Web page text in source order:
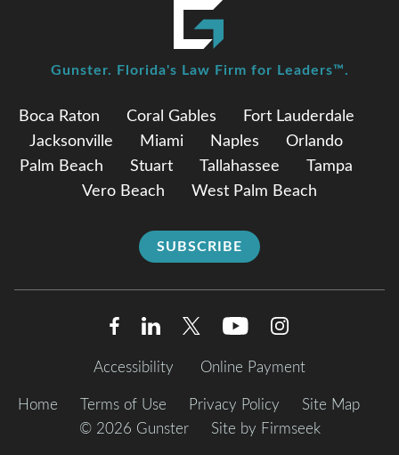
Boca Raton Coral Gables
Fort Lauderdale
Jacksonville
Miami Naples
Orlando
Palm Beach
Stuart Tallahassee
Tampa
Vero Beach
West Palm Beach
SUBSCRIBE
Gunster. Florida's Law Firm for Leaders™.
Accessibility Online Payment
Home Terms of Use Privacy Policy
Site Map
© 2026 Gunster
Site by Firmseek